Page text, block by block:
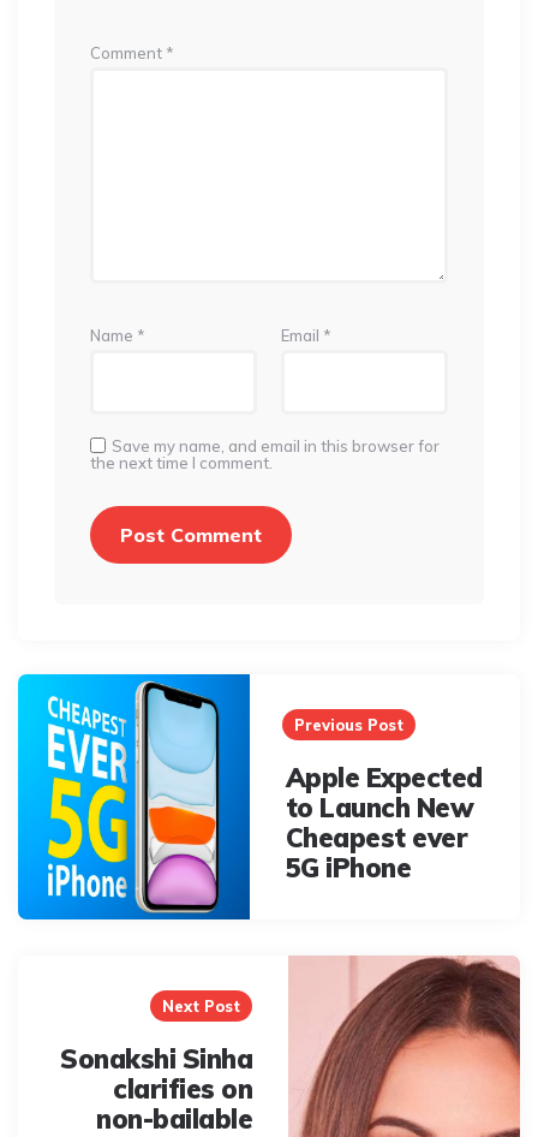
Comment *
Name * Email *
Save my name, and email in this browser for
the next time I comment.
Post
navigation
Previous Post
Apple Expected
to Launch New
Cheapest ever
5G iPhone
Next Post
Sonakshi Sinha
clarifies on
non-bailable